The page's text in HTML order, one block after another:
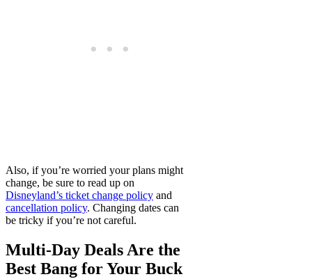
Also, if you’re worried your plans might
change, be sure to read up on
Disneyland’s ticket change policy and
cancellation policy. Changing dates can
be tricky if you’re not careful.
Multi-Day Deals Are the
Best Bang for Your Buck